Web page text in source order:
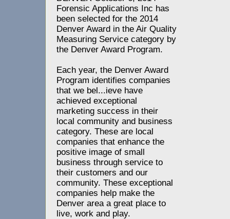
Forensic Applications Inc has
been selected for the 2014
Denver Award in the Air Quality
Measuring Service category by
the Denver Award Program.
Each year, the Denver Award
Program identifies companies
that we bel...ieve have
achieved exceptional
marketing success in their
local community and business
category. These are local
companies that enhance the
positive image of small
business through service to
their customers and our
community. These exceptional
companies help make the
Denver area a great place to
live, work and play.